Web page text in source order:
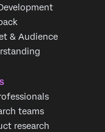
& Audience
teams
research